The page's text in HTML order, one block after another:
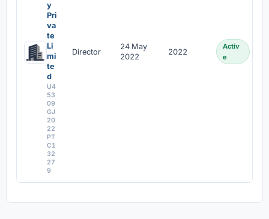
y
Pri
va
te
Li
mi
te
d
U4
53
09
GJ
20
22
PT
C1
32
27
9
Director
24 May
2022
2022
Activ
e